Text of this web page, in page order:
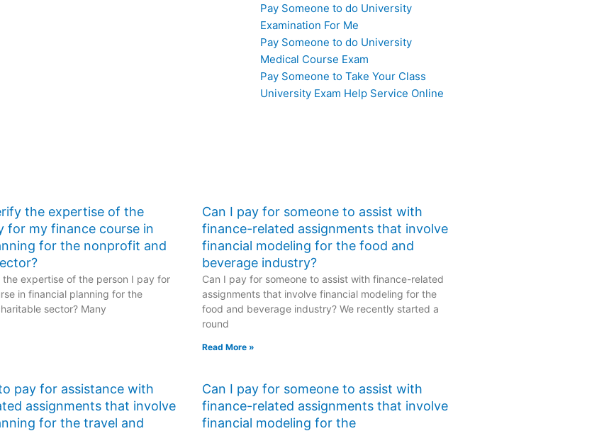
Pay Someone to do University
Examination For Me
Pay Someone to do University
Medical Course Exam
Pay Someone to Take Your Class
University Exam Help Service Online
the expertise of the
for my finance course in
for the nonprofit and
expertise of the person I pay for
in financial planning for the
sector? Many
Can I pay for someone to assist with
finance-related assignments that involve
financial modeling for the food and
beverage industry?
Can I pay for someone to assist with finance-related
assignments that involve financial modeling for the
food and beverage industry? We recently started a
round
Read More »
pay for assistance with
assignments that involve
for the travel and
Can I pay for someone to assist with
finance-related assignments that involve
financial modeling for the